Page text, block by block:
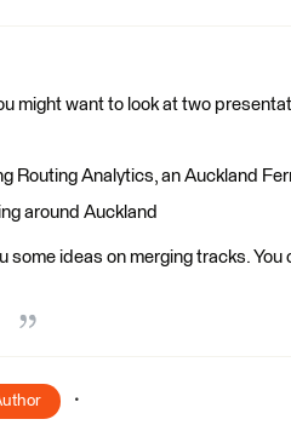
might want to look at two
Routing Analytics, an Auckland
around Auckland
some ideas on merging tracks.